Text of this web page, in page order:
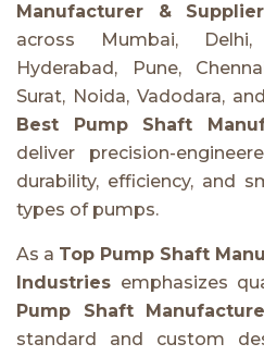
Manufacturer & Supplier
across Mumbai, Delhi,
Hyderabad, Pune,
Surat, Noida, Vadodara,
Best Pump Shaft
deliver precision-
durability, efficiency, and
types of pumps.
As a Top Pump Shaft
Industries emphasizes
Pump Shaft
standard and custom